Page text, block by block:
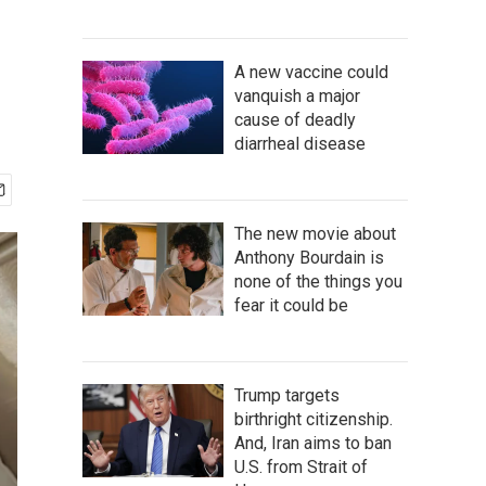
A new vaccine could
vanquish a major
cause of deadly
diarrheal disease
The new movie about
Anthony Bourdain is
none of the things you
fear it could be
Trump targets
birthright citizenship.
And, Iran aims to ban
U.S. from Strait of